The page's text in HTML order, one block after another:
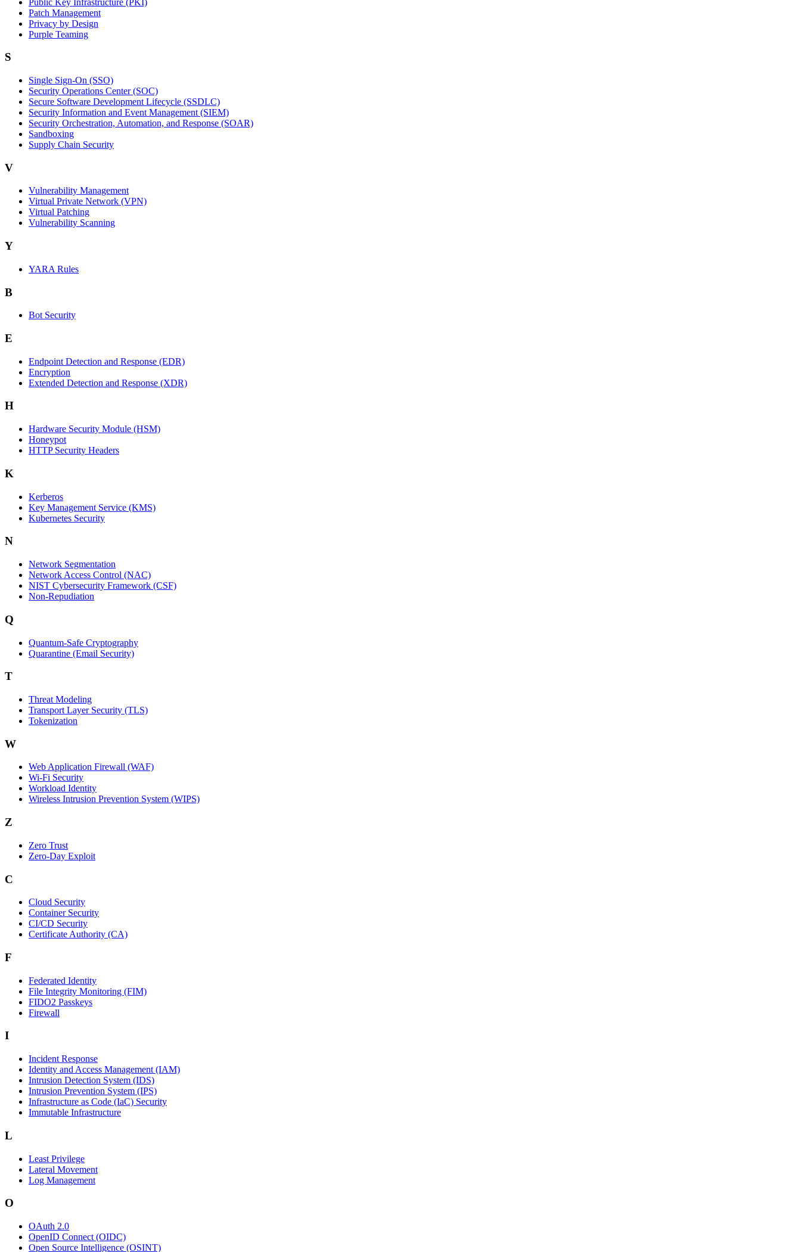
Patch Management
Privacy by Design
Purple Teaming
S
Single Sign-On (SSO)
Security Operations Center (SOC)
Secure Software Development Lifecycle (SSDLC)
Security Information and Event Management (SIEM)
Security Orchestration, Automation, and Response (SOAR)
Sandboxing
Supply Chain Security
V
Vulnerability Management
Virtual Private Network (VPN)
Virtual Patching
Vulnerability Scanning
Y
YARA Rules
B
Bot Security
E
Endpoint Detection and Response (EDR)
Encryption
Extended Detection and Response (XDR)
H
Hardware Security Module (HSM)
Honeypot
HTTP Security Headers
K
Kerberos
Key Management Service (KMS)
Kubernetes Security
N
Network Segmentation
Network Access Control (NAC)
NIST Cybersecurity Framework (CSF)
Non-Repudiation
Q
Quantum-Safe Cryptography
Quarantine (Email Security)
T
Threat Modeling
Transport Layer Security (TLS)
Tokenization
W
Web Application Firewall (WAF)
Wi‑Fi Security
Workload Identity
Wireless Intrusion Prevention System (WIPS)
Z
Zero Trust
Zero‑Day Exploit
C
Cloud Security
Container Security
CI/CD Security
Certificate Authority (CA)
F
Federated Identity
File Integrity Monitoring (FIM)
FIDO2 Passkeys
Firewall
I
Incident Response
Identity and Access Management (IAM)
Intrusion Detection System (IDS)
Intrusion Prevention System (IPS)
Infrastructure as Code (IaC) Security
Immutable Infrastructure
L
Least Privilege
Lateral Movement
Log Management
O
OAuth 2.0
OpenID Connect (OIDC)
Open Source Intelligence (OSINT)